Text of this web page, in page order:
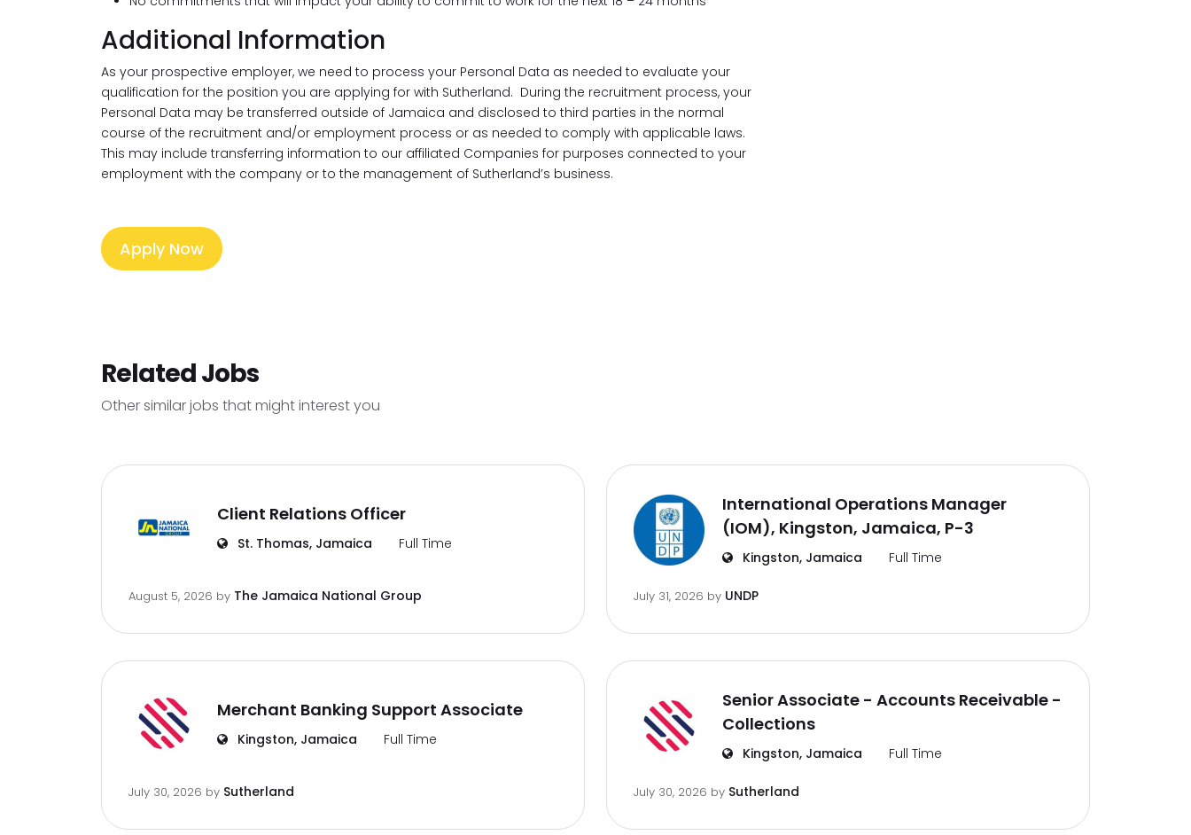
Additional Information
As your prospective employer, we need to process your Personal Data as needed to evaluate your
qualification for the position you are applying for with Sutherland. During the recruitment process, your
Personal Data may be transferred outside of Jamaica and disclosed to third parties in the normal
course of the recruitment and/or employment process or as needed to comply with applicable laws.
This may include transferring information to our affiliated Companies for purposes connected to your
employment with the company or to the management of Sutherland’s business.
Apply Now
Related Jobs
Other similar jobs that might interest you
Client Relations Officer
St. Thomas, Jamaica Full Time
August 5, 2026 by The Jamaica National Group
International Operations Manager
(IOM), Kingston, Jamaica, P-3
Kingston, Jamaica Full Time
July 31, 2026 by UNDP
Merchant Banking Support Associate
Kingston, Jamaica Full Time
July 30, 2026 by Sutherland
Senior Associate - Accounts Receivable -
Collections
Kingston, Jamaica Full Time
July 30, 2026 by Sutherland